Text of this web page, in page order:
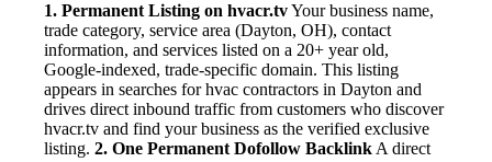
1. Permanent Listing on hvacr.tvYour business name,
trade category, service area (Dayton, OH), contact
information, and services listed on a 20+ year old,
Google-indexed, trade-specific domain. This listing
appears in searches for hvac contractors in Dayton and
drives direct inbound traffic from customers who discover
hvacr.tv and find your business as the verified exclusive
listing. 2. One Permanent Dofollow Backlink A direct